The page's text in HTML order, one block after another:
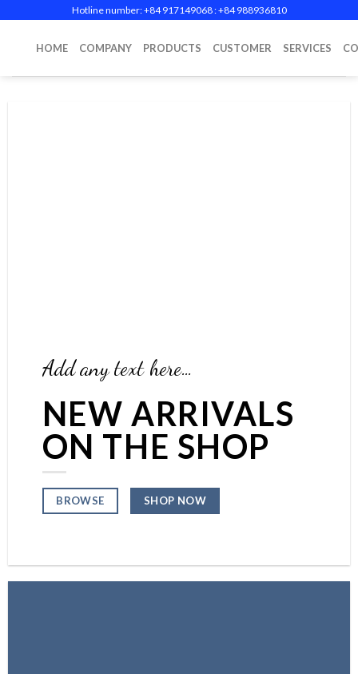
content
Hotline number: +84 917149068‬ : +84 988936810
HOME COMPANY PRODUCTS CUSTOMER SERVICES
Add any text here…
NEW ARRIVALS
ON THE SHOP
BROWSE SHOP NOW